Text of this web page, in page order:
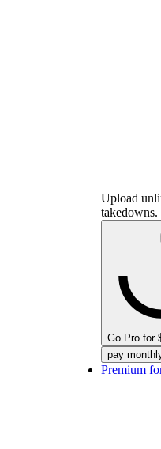
Upload
takedowns.
Go Pro for
pay
Premium